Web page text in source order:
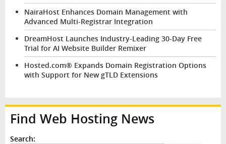
NairaHost Enhances Domain Management with
Advanced Multi-Registrar Integration
DreamHost Launches Industry-Leading 30-Day Free
Trial for AI Website Builder Remixer
Hosted.com® Expands Domain Registration Options
with Support for New gTLD Extensions
Find Web Hosting News
Search: